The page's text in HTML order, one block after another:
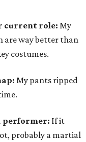
current role:My
are way better than
costumes.
My pants ripped
performer: If it
probably a martial